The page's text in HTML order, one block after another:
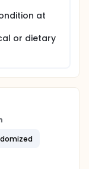
at
or dietary